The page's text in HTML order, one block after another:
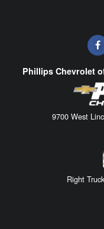
Phillips Chevrolet
9700 West
Right